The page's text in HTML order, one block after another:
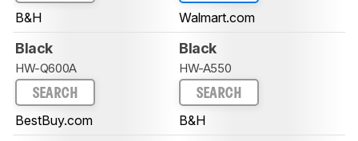
B&H Walmart.com
Black
HW-Q600A
SEARCH
BestBuy.com
Black
HW-A550
SEARCH
B&H